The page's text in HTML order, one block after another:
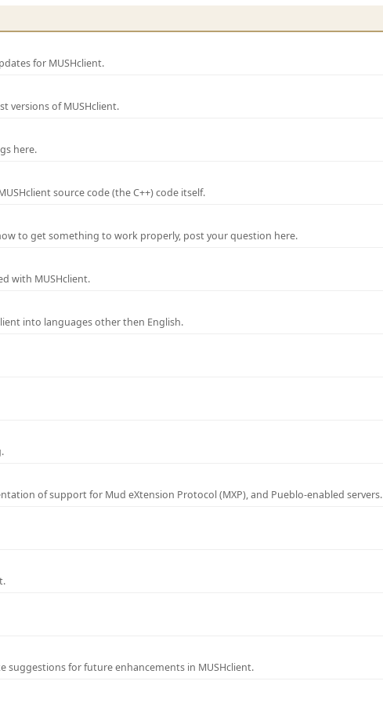
for MUSHclient.
versions of MUSHclient.
here.
source code (the C++) code itself.
to get something to work properly, post your question here.
with MUSHclient.
into languages other then English.
of support for Mud eXtension Protocol (MXP), and Pueblo-enabled servers.
suggestions for future enhancements in MUSHclient.